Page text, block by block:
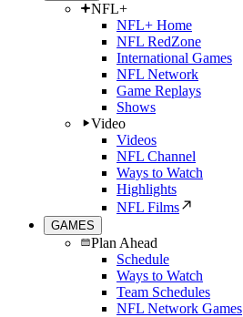
NFL+
NFL+ Home
NFL RedZone
International Games
NFL Network
Game Replays
Shows
Video
Videos
NFL Channel
Ways to Watch
Highlights
NFL Films
GAMES
Plan Ahead
Schedule
Ways to Watch
Team Schedules
NFL Network Games